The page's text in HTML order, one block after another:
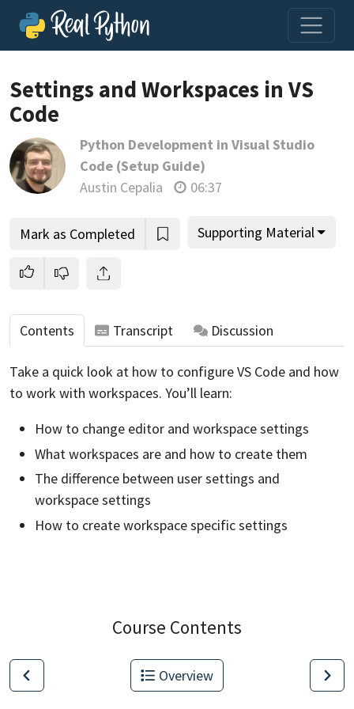
community of expert Pythonistas.
Unlock This Lesson
Settings and Workspaces in VS
Code
Python Development in Visual Studio
Code (Setup Guide)
Austin Cepalia
06:37
Mark as Completed Supporting Material
Contents Transcript Discussion
Take a quick look at how to configure VS Code and how
to work with workspaces. You’ll learn:
How to change editor and workspace settings
What workspaces are and how to create them
The difference between user settings and
workspace settings
How to create workspace specific settings
Course Contents
Overview